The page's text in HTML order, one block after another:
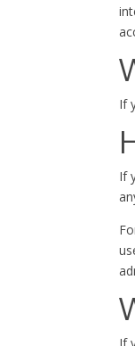
If
If